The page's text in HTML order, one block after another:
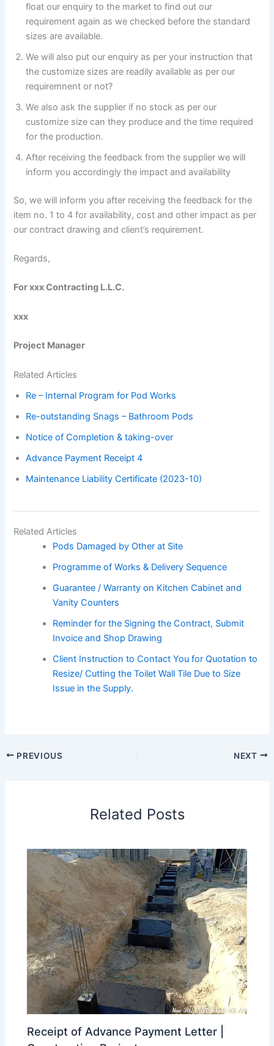
float our enquiry to the market to find out our
requirement again as we checked before the standard
sizes are available.
We will also put our enquiry as per your instruction that
the customize sizes are readily available as per our
requiremnent or not?
We also ask the supplier if no stock as per our
customize size can they produce and the time required
for the production.
After receiving the feedback from the supplier we will
inform you accordingly the impact and availability
So, we will inform you after receiving the feedback for the
item no. 1 to 4 for availability, cost and other impact as per
our contract drawing and client’s requirement.
Regards,
For xxx Contracting L.L.C.
xxx
Project Manager
Related Articles
Re – Internal Program for Pod Works
Re-outstanding Snags – Bathroom Pods
Notice of Completion & taking-over
Advance Payment Receipt 4
Maintenance Liability Certificate (2023-10)
Related Articles
Pods Damaged by Other at Site
Programme of Works & Delivery Sequence
Guarantee / Warranty on Kitchen Cabinet and
Vanity Counters
Reminder for the Signing the Contract, Submit
Invoice and Shop Drawing
Client Instruction to Contact You for Quotation to
Resize/ Cutting the Toilet Wall Tile Due to Size
Issue in the Supply.
PREVIOUS NEXT
Related Posts
Receipt of Advance Payment Letter |